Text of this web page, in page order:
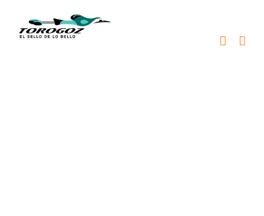
content